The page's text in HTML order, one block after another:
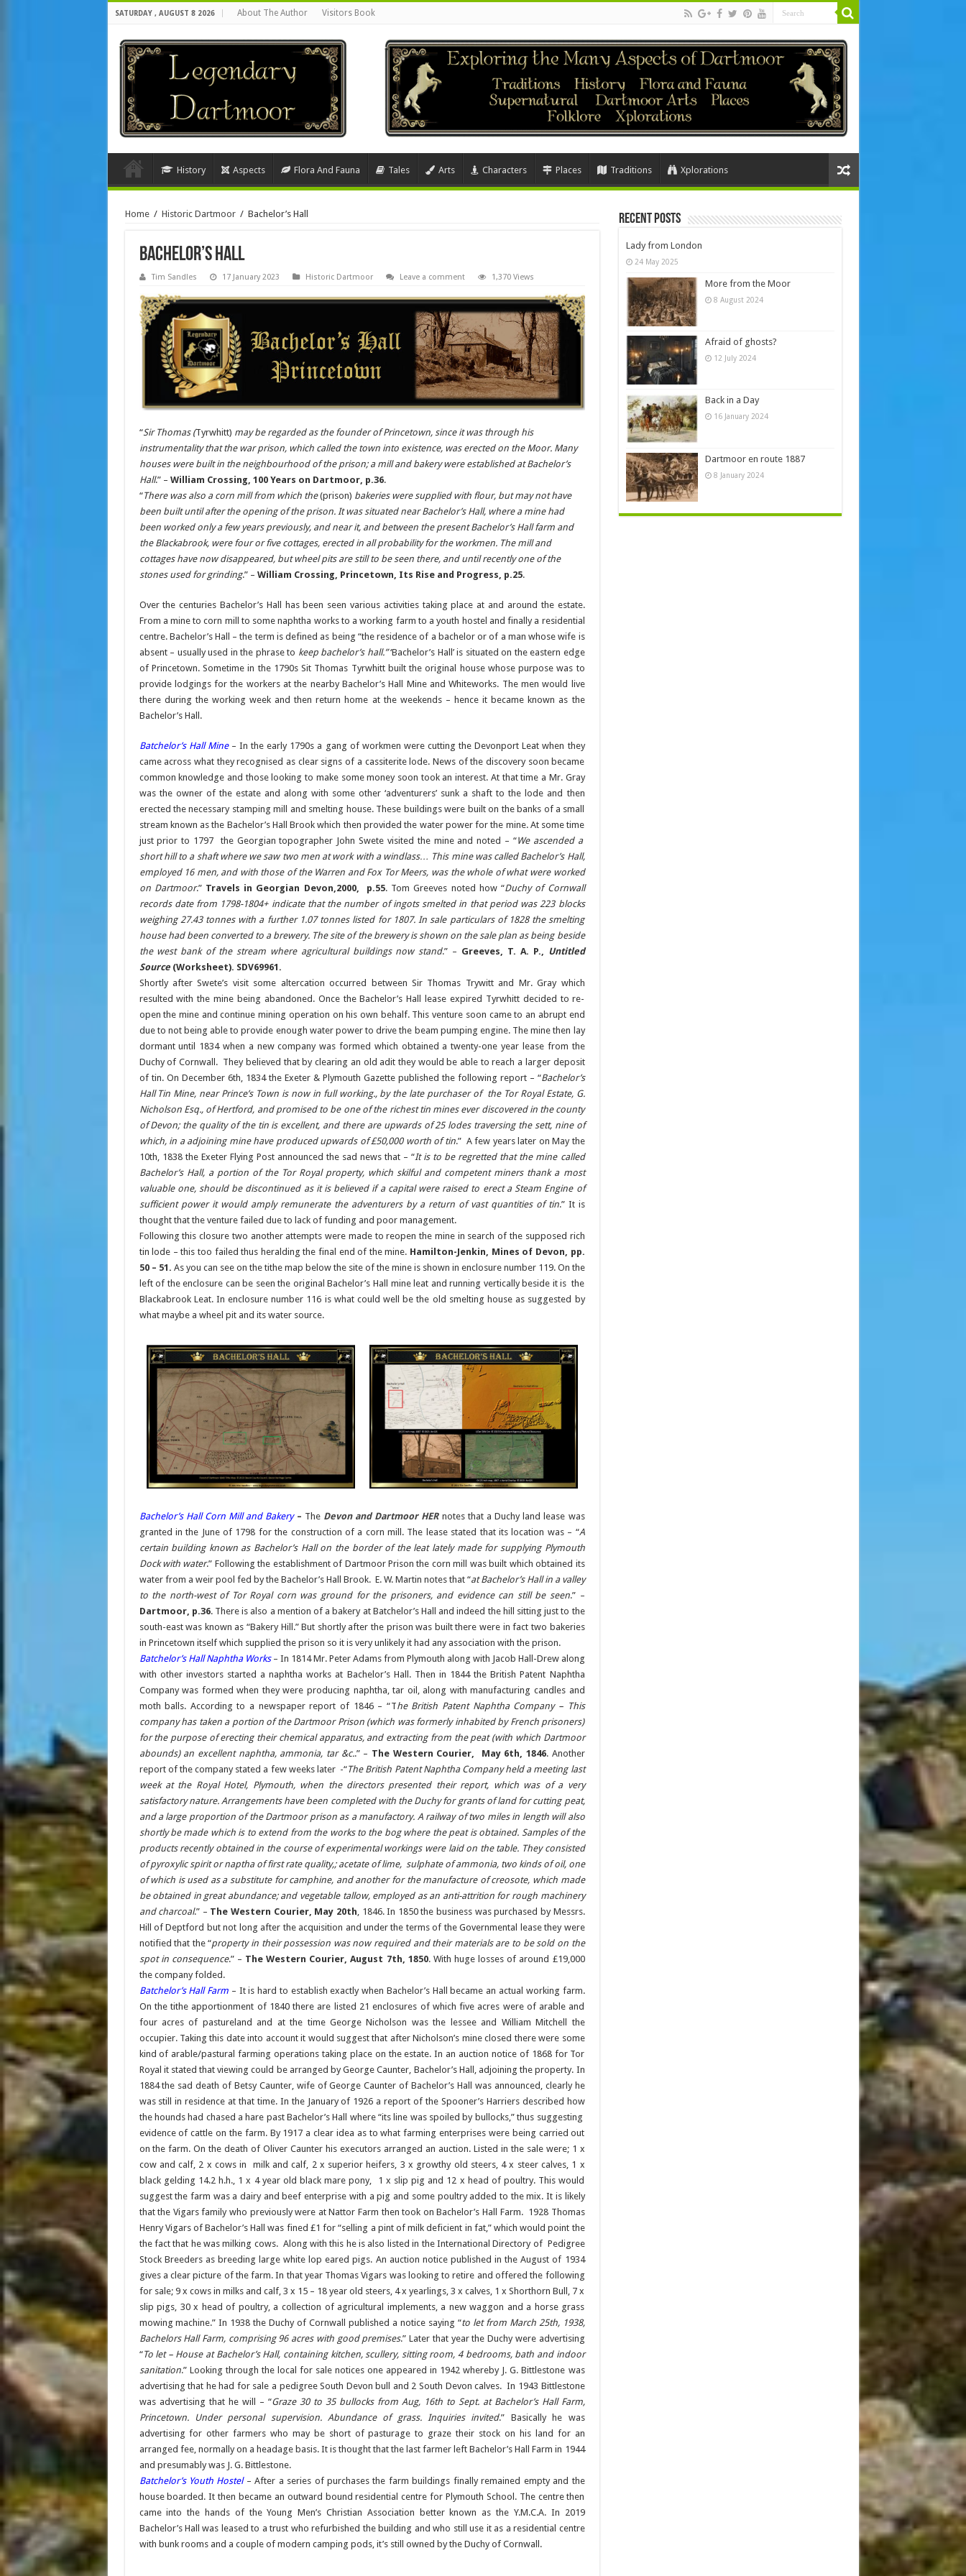
SATURDAY , AUGUST 8 2026 About The Author Visitors Book
History Aspects Flora And Fauna Tales Arts Characters Places Traditions Xplorations
Home / Historic Dartmoor / Bachelor’s Hall
Bachelor’s Hall
Tim Sandles 17 January 2023 Historic Dartmoor Leave a comment 1,370 Views
“Sir Thomas (Tyrwhitt) may be regarded as the founder of Princetown, since it was through his
instrumentality that the war prison, which called the town into existence, was erected on the Moor. Many
houses were built in the neighbourhood of the prison; a mill and bakery were established at Bachelor’s
Hall.” – William Crossing, 100 Years on Dartmoor, p.36.
“There was also a corn mill from which the(prison) bakeries were supplied with flour, but may not have
been built until after the opening of the prison. It was situated near Bachelor’s Hall, where a mine had
been worked only a few years previously, and near it, and between the present Bachelor’s Hall farm and
the Blackabrook, were four or five cottages, erected in all probability for the workmen. The mill and
cottages have now disappeared, but wheel pits are still to be seen there, and until recently one of the
stones used for grinding.” – William Crossing, Princetown, Its Rise and Progress, p.25.
Over the centuries Bachelor’s Hall has been seen various activities taking place at and around the estate.
From a mine to corn mill to some naphtha works to a working farm to a youth hostel and finally a residential
centre. Bachelor’s Hall – the term is defined as being “the residence of a bachelor or of a man whose wife is
absent – usually used in the phrase to keep bachelor’s hall.”‘Bachelor’s Hall’ is situated on the eastern edge
of Princetown. Sometime in the 1790s Sit Thomas Tyrwhitt built the original house whose purpose was to
provide lodgings for the workers at the nearby Bachelor’s Hall Mine and Whiteworks. The men would live
there during the working week and then return home at the weekends – hence it became known as the
Bachelor’s Hall.
Batchelor’s Hall Mine– In the early 1790s a gang of workmen were cutting the Devonport Leat when they
came across what they recognised as clear signs of a cassiterite lode. News of the discovery soon became
common knowledge and those looking to make some money soon took an interest. At that time a Mr. Gray
was the owner of the estate and along with some other ‘adventurers’ sunk a shaft to the lode and then
erected the necessary stamping mill and smelting house. These buildings were built on the banks of a small
stream known as the Bachelor’s Hall Brook which then provided the water power for the mine. At some time
just prior to 1797 the Georgian topographer John Swete visited the mine and noted – “We ascended a
short hill to a shaft where we saw two men at work with a windlass… This mine was called Bachelor’s Hall,
employed 16 men, and with those of the Warren and Fox Tor Meers, was the whole of what were worked
on Dartmoor.” Travels in Georgian Devon,2000, p.55. Tom Greeves noted how “Duchy of Cornwall
records date from 1798-1804+ indicate that the number of ingots smelted in that period was 223 blocks
weighing 27.43 tonnes with a further 1.07 tonnes listed for 1807. In sale particulars of 1828 the smelting
house had been converted to a brewery. The site of the brewery is shown on the sale plan as being beside
the west bank of the stream where agricultural buildings now stand.” – Greeves, T. A. P., Untitled
Source(Worksheet). SDV69961.
Shortly after Swete’s visit some altercation occurred between Sir Thomas Trywitt and Mr. Gray which
resulted with the mine being abandoned. Once the Bachelor’s Hall lease expired Tyrwhitt decided to re-
open the mine and continue mining operation on his own behalf. This venture soon came to an abrupt end
due to not being able to provide enough water power to drive the beam pumping engine. The mine then lay
dormant until 1834 when a new company was formed which obtained a twenty-one year lease from the
Duchy of Cornwall. They believed that by clearing an old adit they would be able to reach a larger deposit
of tin. On December 6th, 1834 the Exeter & Plymouth Gazette published the following report – “Bachelor’s
Hall Tin Mine, near Prince’s Town is now in full working., by the late purchaser of the Tor Royal Estate, G.
Nicholson Esq., of Hertford, and promised to be one of the richest tin mines ever discovered in the county
of Devon; the quality of the tin is excellent, and there are upwards of 25 lodes traversing the sett, nine of
which, in a adjoining mine have produced upwards of £50,000 worth of tin.” A few years later on May the
10th, 1838 the Exeter Flying Post announced the sad news that – “It is to be regretted that the mine called
Bachelor’s Hall, a portion of the Tor Royal property, which skilful and competent miners thank a most
valuable one, should be discontinued as it is believed if a capital were raised to erect a Steam Engine of
sufficient power it would amply remunerate the adventurers by a return of vast quantities of tin.” It is
thought that the venture failed due to lack of funding and poor management.
Following this closure two another attempts were made to reopen the mine in search of the supposed rich
tin lode – this too failed thus heralding the final end of the mine. Hamilton-Jenkin, Mines of Devon, pp.
50 – 51. As you can see on the tithe map below the site of the mine is shown in enclosure number 119. On the
left of the enclosure can be seen the original Bachelor’s Hall mine leat and running vertically beside it is the
Blackabrook Leat. In enclosure number 116 is what could well be the old smelting house as suggested by
what maybe a wheel pit and its water source.
Bachelor’s Hall Corn Mill and Bakery– The Devon and Dartmoor HERnotes that a Duchy land lease was
granted in the June of 1798 for the construction of a corn mill. The lease stated that its location was – “A
certain building known as Bachelor’s Hall on the border of the leat lately made for supplying Plymouth
Dock with water.” Following the establishment of Dartmoor Prison the corn mill was built which obtained its
water from a weir pool fed by the Bachelor’s Hall Brook. E. W. Martin notes that “at Bachelor’s Hall in a valley
to the north-west of Tor Royal corn was ground for the prisoners, and evidence can still be seen.” –
Dartmoor, p.36. There is also a mention of a bakery at Batchelor’s Hall and indeed the hill sitting just to the
south-east was known as “Bakery Hill.” But shortly after the prison was built there were in fact two bakeries
in Princetown itself which supplied the prison so it is very unlikely it had any association with the prison.
Batchelor’s Hall Naphtha Works– In 1814 Mr. Peter Adams from Plymouth along with Jacob Hall-Drew along
with other investors started a naphtha works at Bachelor’s Hall. Then in 1844 the British Patent Naphtha
Company was formed when they were producing naphtha, tar oil, along with manufacturing candles and
moth balls. According to a newspaper report of 1846 – “The British Patent Naphtha Company – This
company has taken a portion of the Dartmoor Prison (which was formerly inhabited by French prisoners)
for the purpose of erecting their chemical apparatus, and extracting from the peat (with which Dartmoor
abounds) an excellent naphtha, ammonia, tar &c..” – The Western Courier, May 6th, 1846. Another
report of the company stated a few weeks later -“The British Patent Naphtha Company held a meeting last
week at the Royal Hotel, Plymouth, when the directors presented their report, which was of a very
satisfactory nature. Arrangements have been completed with the Duchy for grants of land for cutting peat,
and a large proportion of the Dartmoor prison as a manufactory. A railway of two miles in length will also
shortly be made which is to extend from the works to the bog where the peat is obtained. Samples of the
products recently obtained in the course of experimental workings were laid on the table. They consisted
of pyroxylic spirit or naptha of first rate quality,; acetate of lime, sulphate of ammonia, two kinds of oil, one
of which is used as a substitute for camphine, and another for the manufacture of creosote, which made
be obtained in great abundance; and vegetable tallow, employed as an anti-attrition for rough machinery
and charcoal.” – The Western Courier, May 20th, 1846. In 1850 the business was purchased by Messrs.
Hill of Deptford but not long after the acquisition and under the terms of the Governmental lease they were
notified that the “property in their possession was now required and their materials are to be sold on the
spot in consequence.” – The Western Courier, August 7th, 1850. With huge losses of around £19,000
the company folded.
Batchelor’s Hall Farm – It is hard to establish exactly when Bachelor’s Hall became an actual working farm.
On the tithe apportionment of 1840 there are listed 21 enclosures of which five acres were of arable and
four acres of pastureland and at the time George Nicholson was the lessee and William Mitchell the
occupier. Taking this date into account it would suggest that after Nicholson’s mine closed there were some
kind of arable/pastural farming operations taking place on the estate. In an auction notice of 1868 for Tor
Royal it stated that viewing could be arranged by George Caunter, Bachelor’s Hall, adjoining the property. In
1884 the sad death of Betsy Caunter, wife of George Caunter of Bachelor’s Hall was announced, clearly he
was still in residence at that time. In the January of 1926 a report of the Spooner’s Harriers described how
the hounds had chased a hare past Bachelor’s Hall where “its line was spoiled by bullocks,” thus suggesting
evidence of cattle on the farm. By 1917 a clear idea as to what farming enterprises were being carried out
on the farm. On the death of Oliver Caunter his executors arranged an auction. Listed in the sale were; 1 x
cow and calf, 2 x cows in milk and calf, 2 x superior heifers, 3 x growthy old steers, 4 x steer calves, 1 x
black gelding 14.2 h.h., 1 x 4 year old black mare pony, 1 x slip pig and 12 x head of poultry. This would
suggest the farm was a dairy and beef enterprise with a pig and some poultry added to the mix. It is likely
that the Vigars family who previously were at Nattor Farm then took on Bachelor’s Hall Farm. 1928 Thomas
Henry Vigars of Bachelor’s Hall was fined £1 for “selling a pint of milk deficient in fat,” which would point the
the fact that he was milking cows. Along with this he is also listed in the International Directory of Pedigree
Stock Breeders as breeding large white lop eared pigs. An auction notice published in the August of 1934
gives a clear picture of the farm. In that year Thomas Vigars was looking to retire and offered the following
for sale; 9 x cows in milks and calf, 3 x 15 – 18 year old steers, 4 x yearlings, 3 x calves, 1 x Shorthorn Bull, 7 x
slip pigs, 30 x head of poultry, a collection of agricultural implements, a new waggon and a horse grass
mowing machine.” In 1938 the Duchy of Cornwall published a notice saying “to let from March 25th, 1938,
Bachelors Hall Farm, comprising 96 acres with good premises.” Later that year the Duchy were advertising
“To let – House at Bachelor’s Hall, containing kitchen, scullery, sitting room, 4 bedrooms, bath and indoor
sanitation.” Looking through the local for sale notices one appeared in 1942 whereby J. G. Bittlestone was
advertising that he had for sale a pedigree South Devon bull and 2 South Devon calves. In 1943 Bittlestone
was advertising that he will – “Graze 30 to 35 bullocks from Aug, 16th to Sept. at Bachelor’s Hall Farm,
Princetown. Under personal supervision. Abundance of grass. Inquiries invited.” Basically he was
advertising for other farmers who may be short of pasturage to graze their stock on his land for an
arranged fee, normally on a headage basis. It is thought that the last farmer left Bachelor’s Hall Farm in 1944
and presumably was J. G. Bittlestone.
Batchelor’s Youth Hostel– After a series of purchases the farm buildings finally remained empty and the
house boarded. It then became an outward bound residential centre for Plymouth School. The centre then
came into the hands of the Young Men’s Christian Association better known as the Y.M.C.A. In 2019
Bachelor’s Hall was leased to a trust who refurbished the building and who still use it as a residential centre
with bunk rooms and a couple of modern camping pods, it’s still owned by the Duchy of Cornwall.
Recent Posts
Lady from London
24 May 2025
More from the Moor
8 August 2024
Afraid of ghosts?
12 July 2024
Back in a Day
16 January 2024
Dartmoor en route 1887
8 January 2024